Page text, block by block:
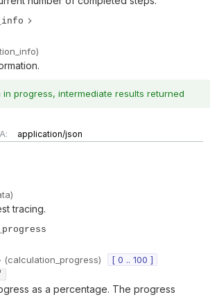
)
in progress, intermediate results returned
application/json
)
tracing.
(calculation_progress)
[ 0 .. 100 ]
as a percentage. The progress